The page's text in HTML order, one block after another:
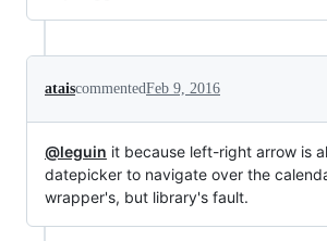
ataiscommentedFeb 9, 2016
@leguin it because left-right arrow is
datepicker to navigate over the
wrapper's, but library's fault.